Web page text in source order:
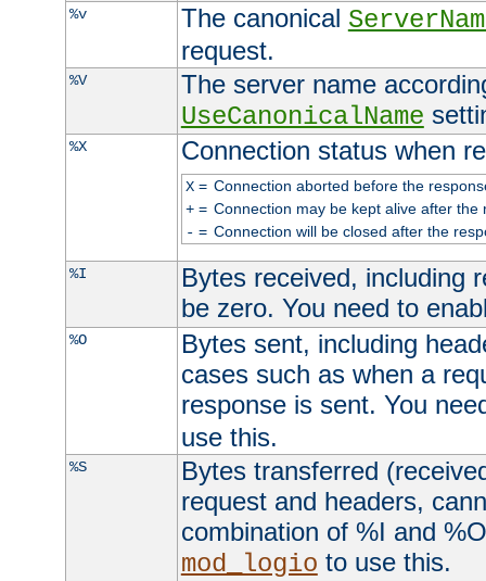
%v The canonical
request.
%V
The server name
UseCanonicalName
%X Connection status when
X= Connection aborted before the
+= Connection may be kept alive after the
- = Connection will be closed after the
%I
Bytes received, including
be zero. You need to
%O
Bytes sent, including
cases such as when a
response is sent. You
use this.
%S
Bytes transferred
request and headers,
combination of %I and
mod_logio to use this.